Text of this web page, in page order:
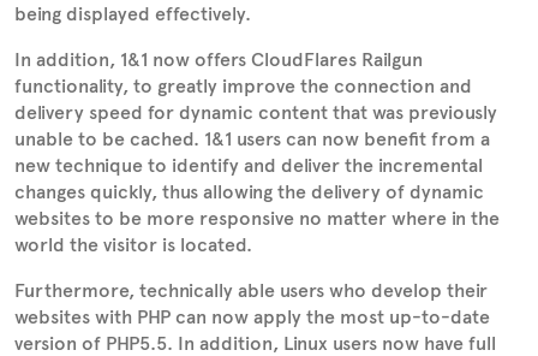
being displayed effectively.
In addition, 1&1 now offers CloudFlares Railgun
functionality, to greatly improve the connection and
delivery speed for dynamic content that was previously
unable to be cached. 1&1 users can now benefit from a
new technique to identify and deliver the incremental
changes quickly, thus allowing the delivery of dynamic
websites to be more responsive no matter where in the
world the visitor is located.
Furthermore, technically able users who develop their
websites with PHP can now apply the most up-to-date
version of PHP5.5. In addition, Linux users now have full